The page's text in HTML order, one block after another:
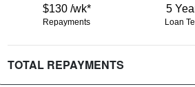
$130 /wk*
Repayments
5
Loan
TOTAL REPAYMENTS